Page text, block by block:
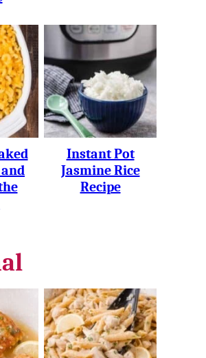
Instant Pot
Jasmine Rice
Recipe